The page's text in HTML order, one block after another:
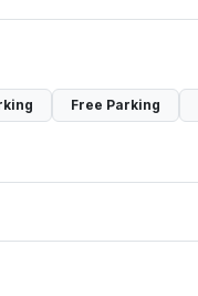
Free Parking